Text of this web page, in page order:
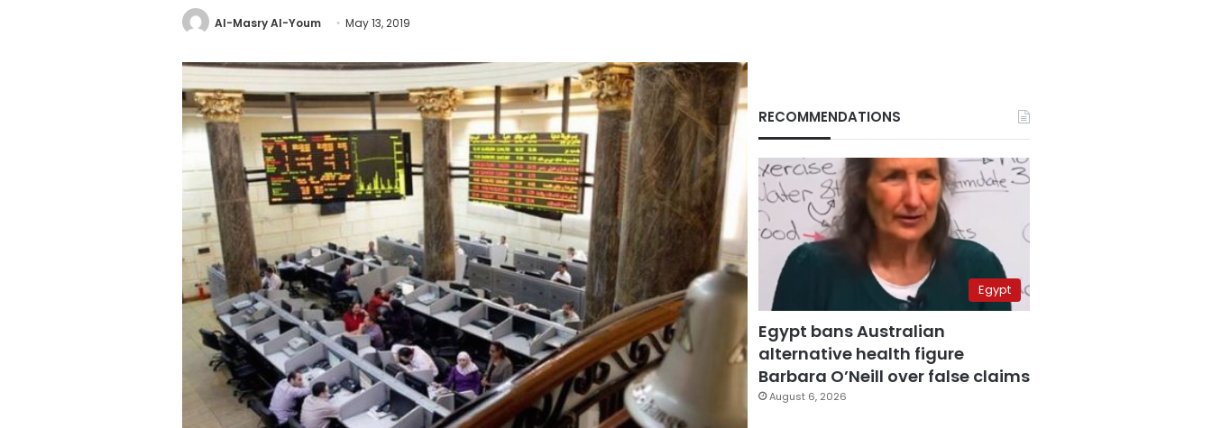
Al-Masry Al-Youm May 13, 2019
RECOMMENDATIONS
Egypt
Egypt bans Australian
alternative health figure
Barbara O’Neill over false claims
August 6, 2026